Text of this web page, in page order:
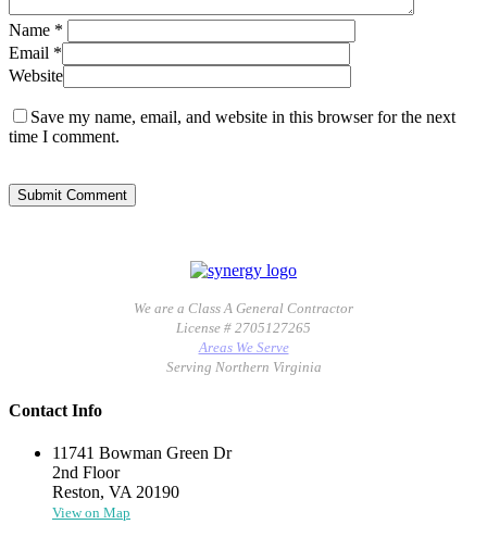
Name *
Email *
Website
Save my name, email, and website in this browser for the next
time I comment.
We are a Class A General Contractor
License # 2705127265
Areas We Serve
Serving Northern Virginia
Contact Info
11741 Bowman Green Dr
2nd Floor
Reston, VA 20190
View on Map